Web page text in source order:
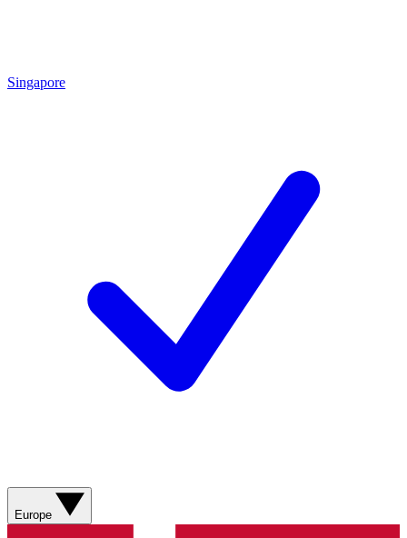
Singapore
Europe